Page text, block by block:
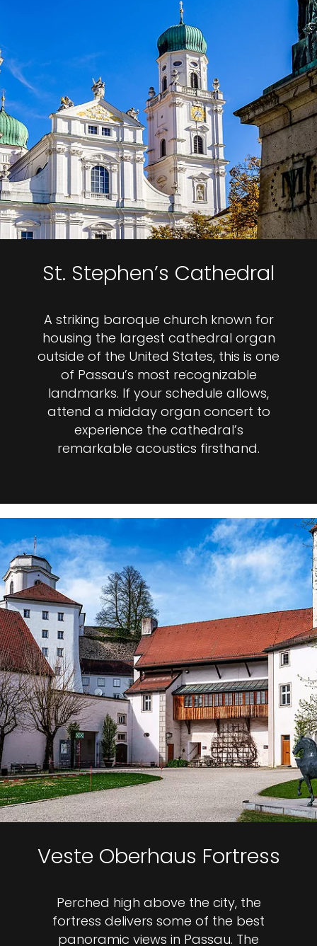
St. Stephen’s Cathedral
A striking baroque church known for
housing the largest cathedral organ
outside of the United States, this is one
of Passau’s most recognizable
landmarks. If your schedule allows,
attend a midday organ concert to
experience the cathedral’s
remarkable acoustics firsthand.
Veste Oberhaus Fortress
Perched high above the city, the
fortress delivers some of the best
panoramic views in Passau. The